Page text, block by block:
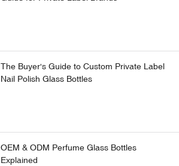
The Buyer's Guide to Custom Private Label
Nail Polish Glass Bottles
OEM & ODM Perfume Glass Bottles
Explained